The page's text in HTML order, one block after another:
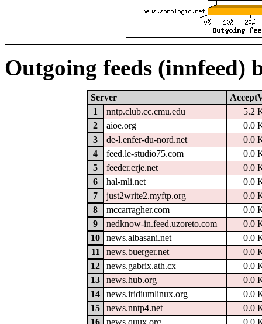
Outgoing feeds (innfeed)
Server
1
nntp.club.cc.cmu.edu
5.2
2
aioe.org
0.0
3
de-l.enfer-du-nord.net
0.0
4
feed.le-studio75.com
0.0
5
feeder.erje.net
0.0
6
hal-mli.net
0.0
7
just2write2.myftp.org
0.0
8
mccarragher.com
0.0
9
nedknow-in.feed.uzoreto.com
0.0
10
news.albasani.net
0.0
11
news.buerger.net
0.0
12
news.gabrix.ath.cx
0.0
13
news.hub.org
0.0
14
news.iridiumlinux.org
0.0
15
news.nntp4.net
0.0